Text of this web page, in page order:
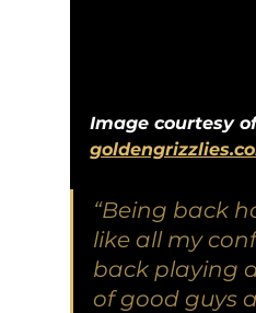
Image courtesy
“Being back
like all my
back playing
of good guys